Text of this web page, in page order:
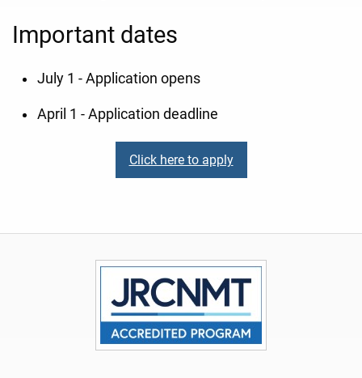
Important dates
July 1 - Application opens
April 1 - Application deadline
Click here to apply